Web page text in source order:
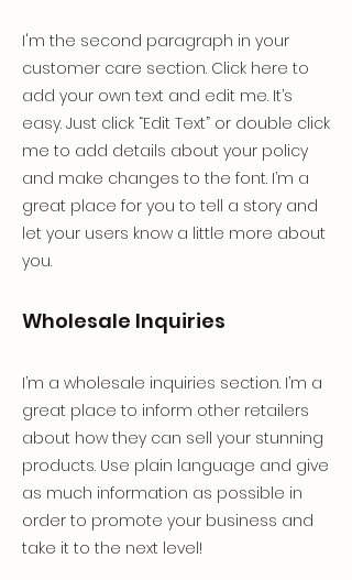
I'm the second paragraph in your
customer care section. Click here to
add your own text and edit me. It’s
easy. Just click “Edit Text” or double click
me to add details about your policy
and make changes to the font. I’m a
great place for you to tell a story and
let your users know a little more about
you.
Wholesale Inquiries
I’m a wholesale inquiries section. I’m a
great place to inform other retailers
about how they can sell your stunning
products. Use plain language and give
as much information as possible in
order to promote your business and
take it to the next level!